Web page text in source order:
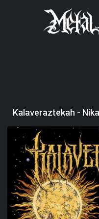
Kalaveraztekah -